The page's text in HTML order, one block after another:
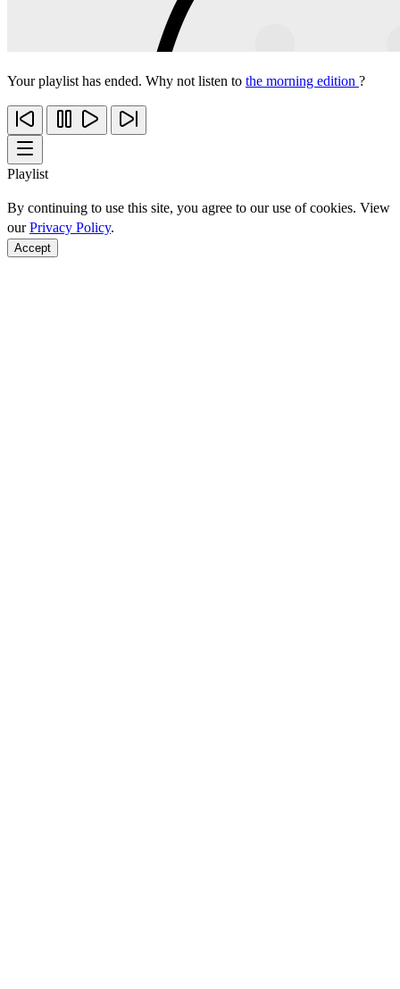
Your playlist has ended. Why not listen to the morning edition ?
Playlist
By continuing to use this site, you agree to our use of cookies. View
ourPrivacy Policy.
Accept